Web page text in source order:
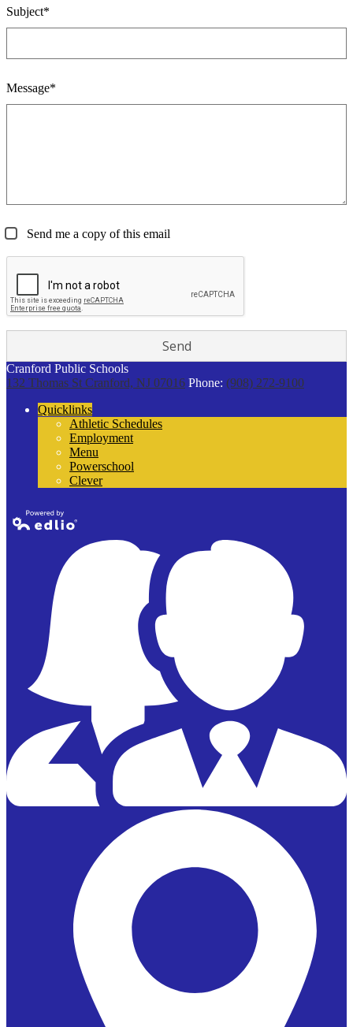
Subject*
Message*
Send me a copy of this email
Cranford Public Schools
132 Thomas St Cranford, NJ 07016 Phone: (908) 272-9100
Quicklinks
Athletic Schedules
Employment
Menu
Powerschool
Clever